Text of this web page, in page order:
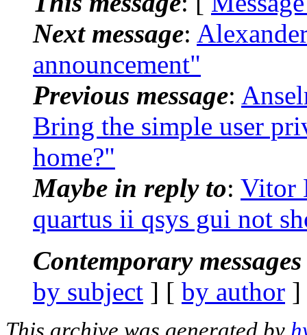
Next message:
announcement"
Previous message:
Bring the simple user
home?"
Maybe in reply to: Vitor
quartus ii qsys gui not
Contemporary
by subject ] [ by author